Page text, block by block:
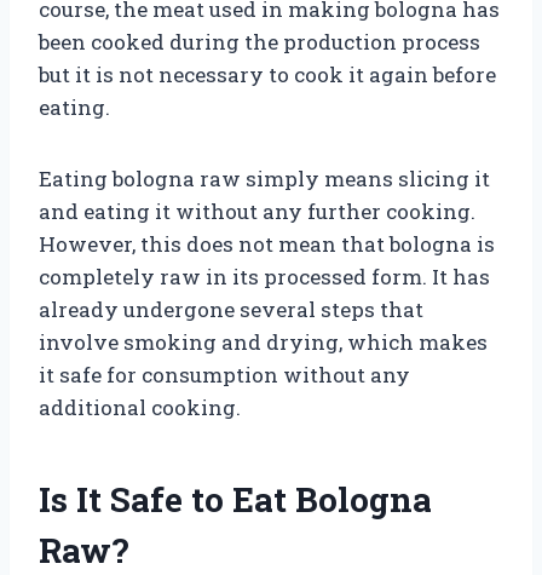
course, the meat used in making bologna has
been cooked during the production process
but it is not necessary to cook it again before
eating.
Eating bologna raw simply means slicing it
and eating it without any further cooking.
However, this does not mean that bologna is
completely raw in its processed form. It has
already undergone several steps that
involve smoking and drying, which makes
it safe for consumption without any
additional cooking.
Is It Safe to Eat Bologna
Raw?